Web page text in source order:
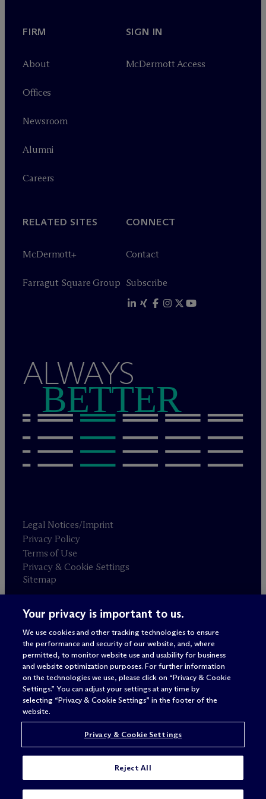
FIRM
About
Offices
Newsroom
Alumni
Careers
SIGN IN
McDermott Access
RELATED SITES
McDermott+
Farragut Square Group
CONNECT
Contact
Subscribe
ALWAYS
BETTER
Legal Notices/Imprint
Privacy Policy
Terms of Use
Privacy & Cookie Settings
Sitemap
Attorney advertising
© 2026 M c Dermott Will & Schulte
Your privacy is important to us.
We use cookies and other tracking technologies to ensure
the performance and security of our website, and, where
permitted, to monitor website use and usability for business
and website optimization purposes. For further information
on the technologies we use, please click on “Privacy & Cookie
Settings.” You can adjust your settings at any time by
selecting “Privacy & Cookie Settings” in the footer of the
website.
Privacy & Cookie Settings
Reject All